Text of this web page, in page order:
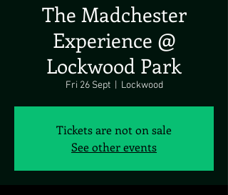
The Madchester
Experience @
Lockwood Park
Fri 26 Sept
  |
Lockwood
Tickets are not on sale
See other events